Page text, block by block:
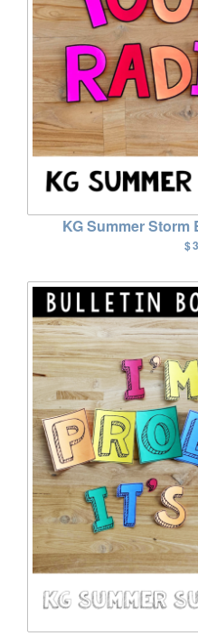
KG Summer